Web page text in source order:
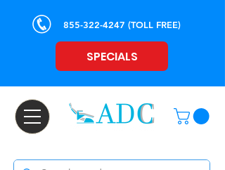
855-322-4247 (TOLL FREE)
SPECIALS